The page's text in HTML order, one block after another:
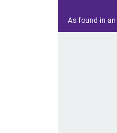
As found in an